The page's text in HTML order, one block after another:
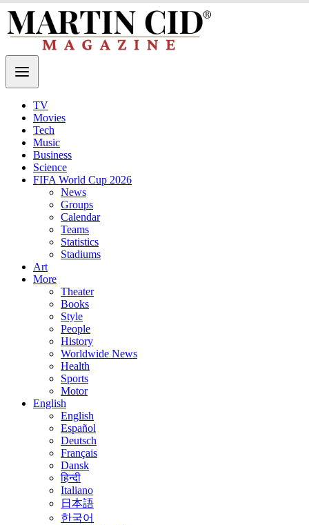
TV
Movies
Tech
Music
Business
Science
FIFA World Cup 2026
News
Groups
Calendar
Teams
Statistics
Stadiums
Art
More
Theater
Books
Style
People
History
Worldwide News
Health
Sports
Motor
English
English
Español
Deutsch
Français
Dansk
हिन्दी
Italiano
日本語
한국어